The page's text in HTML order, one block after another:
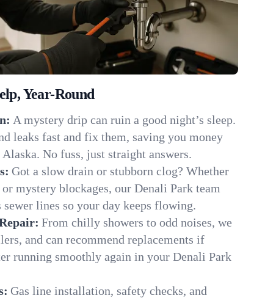
Year-Round
A mystery drip can ruin a good night’s sleep.
leaks fast and fix them, saving you money
No fuss, just straight answers.
Got a slow drain or stubborn clog? Whether
mystery blockages, our Denali Park team
sewer lines so your day keeps flowing.
From chilly showers to odd noises, we
and can recommend replacements if
running smoothly again in your Denali Park
Gas line installation, safety checks, and